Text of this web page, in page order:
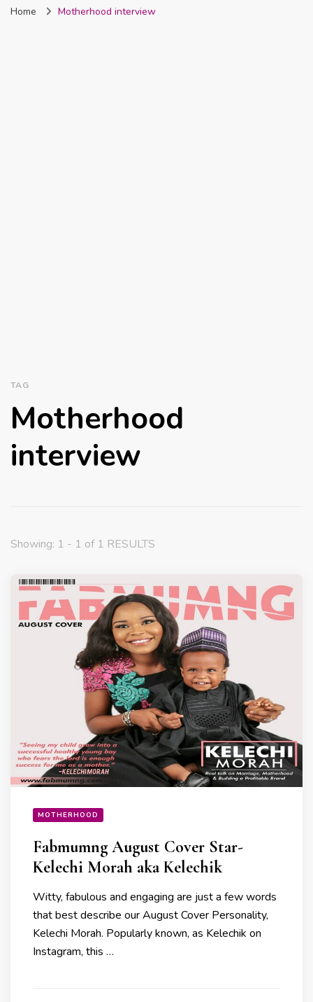
Nigeria
Home Motherhood interview
TAG
Motherhood
interview
Showing: 1 - 1 of 1 RESULTS
MOTHERHOOD
Fabmumng August Cover Star-
Kelechi Morah aka Kelechik
Witty, fabulous and engaging are just a few words
that best describe our August Cover Personality,
Kelechi Morah. Popularly known, as Kelechik on
Instagram, this …